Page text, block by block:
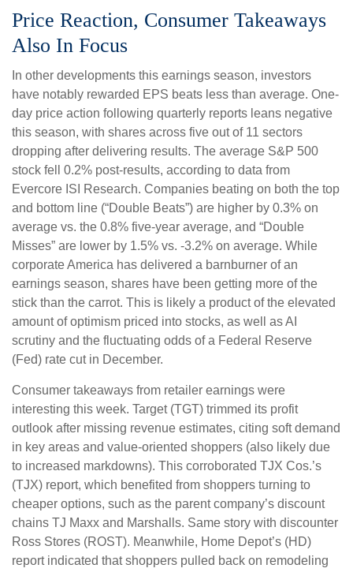
Price Reaction, Consumer Takeaways
Also In Focus
In other developments this earnings season, investors
have notably rewarded EPS beats less than average. One-
day price action following quarterly reports leans negative
this season, with shares across five out of 11 sectors
dropping after delivering results. The average S&P 500
stock fell 0.2% post-results, according to data from
Evercore ISI Research. Companies beating on both the top
and bottom line (“Double Beats”) are higher by 0.3% on
average vs. the 0.8% five-year average, and “Double
Misses” are lower by 1.5% vs. -3.2% on average. While
corporate America has delivered a barnburner of an
earnings season, shares have been getting more of the
stick than the carrot. This is likely a product of the elevated
amount of optimism priced into stocks, as well as AI
scrutiny and the fluctuating odds of a Federal Reserve
(Fed) rate cut in December.
Consumer takeaways from retailer earnings were
interesting this week. Target (TGT) trimmed its profit
outlook after missing revenue estimates, citing soft demand
in key areas and value-oriented shoppers (also likely due
to increased markdowns). This corroborated TJX Cos.’s
(TJX) report, which benefited from shoppers turning to
cheaper options, such as the parent company’s discount
chains TJ Maxx and Marshalls. Same story with discounter
Ross Stores (ROST). Meanwhile, Home Depot’s (HD)
report indicated that shoppers pulled back on remodeling